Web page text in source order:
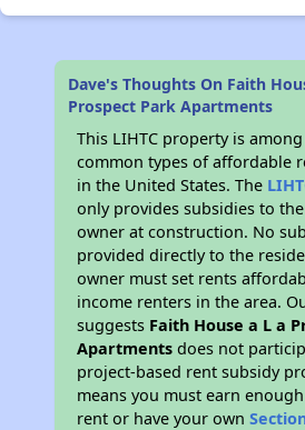
Dave's Thoughts On Faith
Prospect Park Apartments
This LIHTC property is
common types of affordable
in the United States. The
only provides subsidies to
owner at construction. No
provided directly to the
owner must set rents
income renters in the area.
suggests Faith House a L a
Apartments does not
project-based rent subsidy
means you must earn
rent or have your own